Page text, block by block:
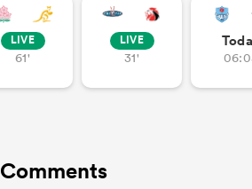
LIVE
61'
LIVE
31'
Comments